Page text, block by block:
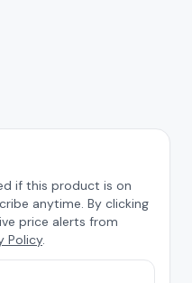
if this product is on
anytime. By clicking
price alerts from
Policy.